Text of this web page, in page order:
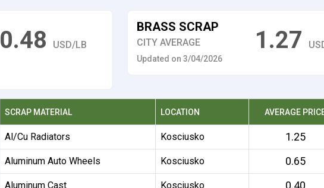
0.48 USD/LB
BRASS SCRAP
CITY AVERAGE
Updated on 3/04/2026
1.27
SCRAP MATERIAL LOCATION AVERAGE
Al/Cu Radiators Kosciusko 1.25
Aluminum Auto Wheels Kosciusko 0.65
Aluminum Cast Kosciusko 0.40